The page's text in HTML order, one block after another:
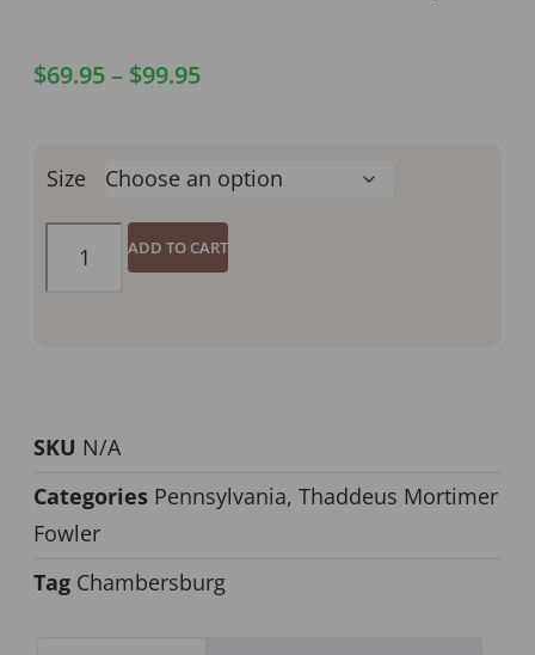
$69.95– $99.95
Size
ADD TO CART
SKU N/A
Categories Pennsylvania, Thaddeus Mortimer
Fowler
Tag Chambersburg